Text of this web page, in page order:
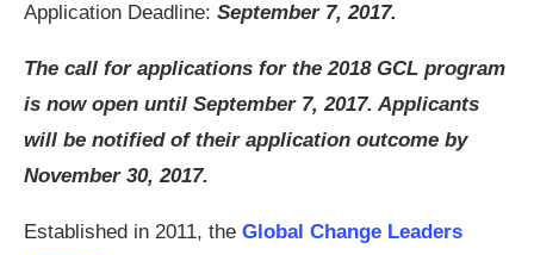
Application Deadline: September 7, 2017.
The call for applications for the 2018 GCL program
is now open until September 7, 2017. Applicants
will be notified of their application outcome by
November 30, 2017.
Established in 2011, the Global Change Leaders